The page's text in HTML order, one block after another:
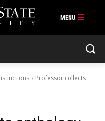
Professor collects